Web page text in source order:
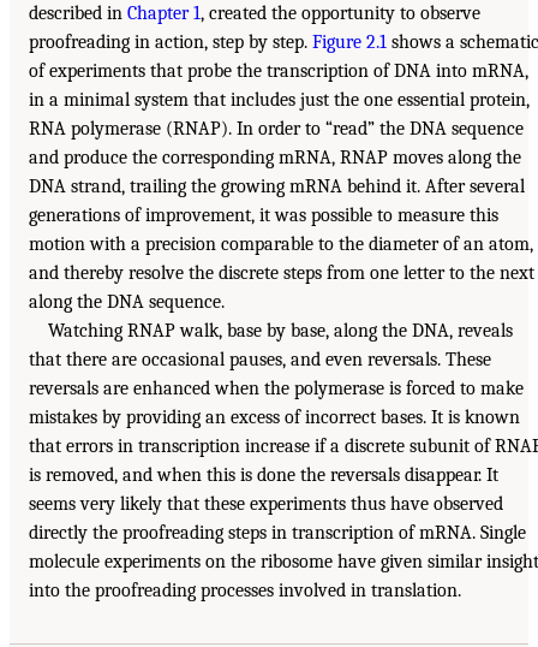
described in Chapter 1, created the opportunity to observe
proofreading in action, step by step. Figure 2.1 shows a schematic
of experiments that probe the transcription of DNA into mRNA,
in a minimal system that includes just the one essential protein,
RNA polymerase (RNAP). In order to “read” the DNA sequence
and produce the corresponding mRNA, RNAP moves along the
DNA strand, trailing the growing mRNA behind it. After several
generations of improvement, it was possible to measure this
motion with a precision comparable to the diameter of an atom,
and thereby resolve the discrete steps from one letter to the next
along the DNA sequence.
Watching RNAP walk, base by base, along the DNA, reveals
that there are occasional pauses, and even reversals. These
reversals are enhanced when the polymerase is forced to make
mistakes by providing an excess of incorrect bases. It is known
that errors in transcription increase if a discrete subunit of
is removed, and when this is done the reversals disappear. It
seems very likely that these experiments thus have observed
directly the proofreading steps in transcription of mRNA. Single
molecule experiments on the ribosome have given similar insight
into the proofreading processes involved in translation.